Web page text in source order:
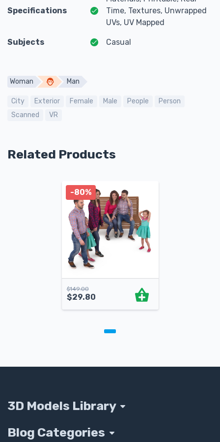
Specifications
Time, Textures, Unwrapped
UVs, UV Mapped
Subjects Casual
Woman Man
City Exterior Female Male People
Person
Scanned
VR
Related Products
$149.00
$29.80
-80%
3D Models Library
Blog Categories